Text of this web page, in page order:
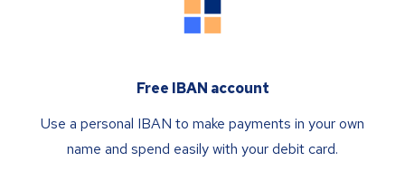
Free IBAN account
Use a personal IBAN to make payments in your own
name and spend easily with your debit card.